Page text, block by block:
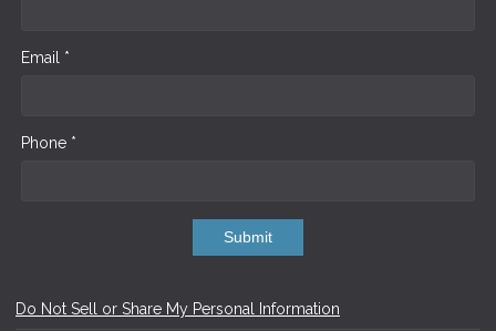
Email *
Phone *
Submit
Do Not Sell or Share My Personal Information